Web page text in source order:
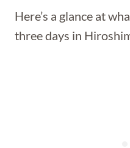
Here’s a glance at
three days in